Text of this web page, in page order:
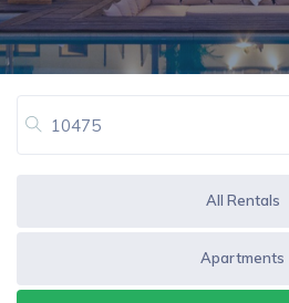
All Rentals
Apartments